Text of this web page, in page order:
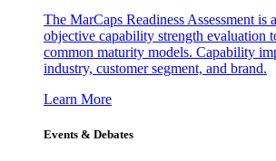
The MarCaps Readiness Assessment is
objective capability strength evaluation
common maturity models. Capability
industry, customer segment, and brand.
Learn More
Events & Debates